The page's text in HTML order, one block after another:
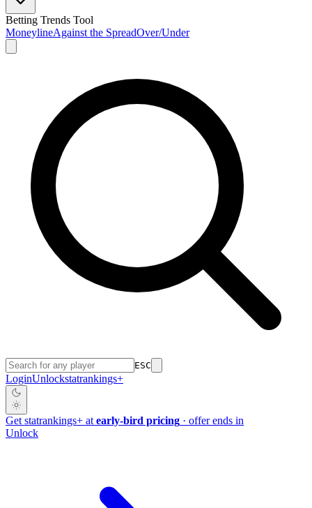
Betting Trends Tool
MoneylineAgainst the SpreadOver/Under
ESC
LoginUnlockstatrankings+
Get statrankings+ at early-bird pricing · offer ends in
Unlock